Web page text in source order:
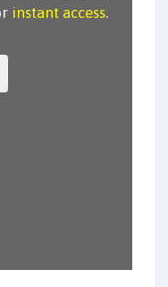
instant access.